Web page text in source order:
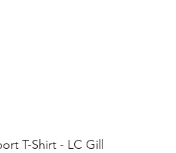
T-Shirt - LC Gill